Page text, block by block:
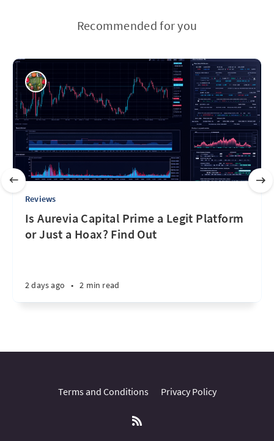
Recommended for you
Reviews
Is Aurevia Capital Prime a Legit Platform
or Just a Hoax? Find Out
2 days ago • 2 min read
Terms and Conditions Privacy Policy